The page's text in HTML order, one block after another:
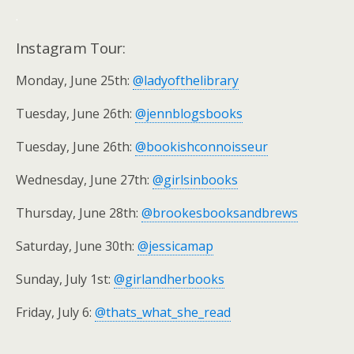
Instagram Tour:
Monday, June 25th: @ladyofthelibrary
Tuesday, June 26th: @jennblogsbooks
Tuesday, June 26th: @bookishconnoisseur
Wednesday, June 27th: @girlsinbooks
Thursday, June 28th: @brookesbooksandbrews
Saturday, June 30th: @jessicamap
Sunday, July 1st: @girlandherbooks
Friday, July 6: @thats_what_she_read